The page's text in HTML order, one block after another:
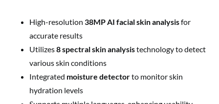
High-resolution 38MP AI facial skin analysisfor
accurate results
Utilizes8 spectral skin analysistechnology to detect
various skin conditions
Integrated moisture detectorto monitor skin
hydration levels